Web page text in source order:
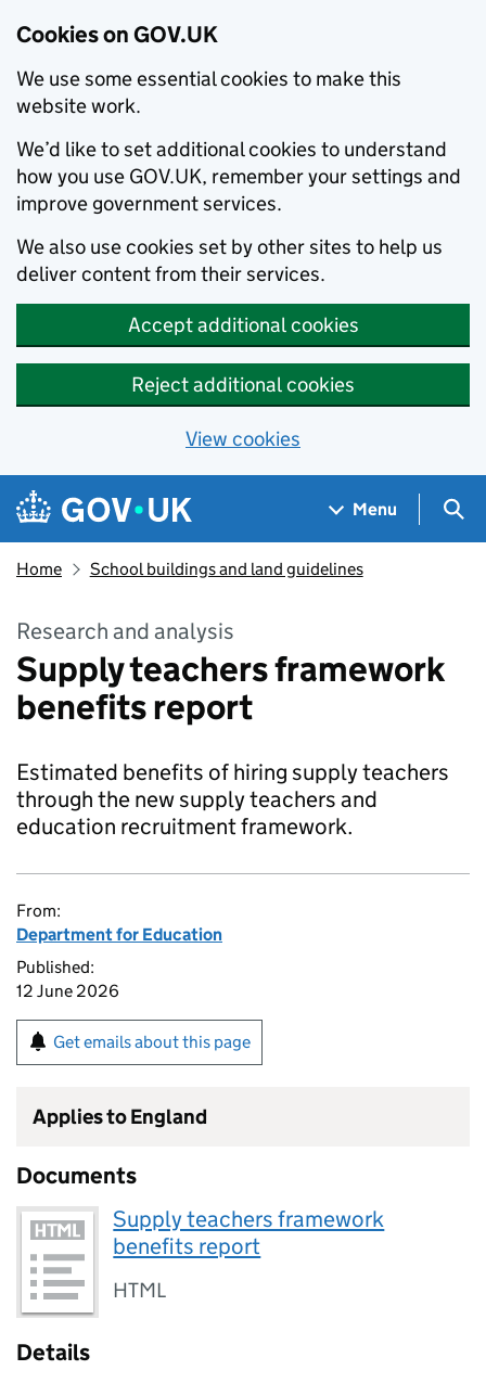
Cookies on GOV.UK
We use some essential cookies to make this
website work.
We’d like to set additional cookies to understand
how you use GOV.UK, remember your settings and
improve government services.
We also use cookies set by other sites to help us
deliver content from their services.
Accept additional cookies
Reject additional cookies
View cookies
Skip to main content
Navigation menu
Menu
Home School buildings and land guidelines
Research and analysis
Supply teachers framework
benefits report
Estimated benefits of hiring supply teachers
through the new supply teachers and
education recruitment framework.
From:
Department for Education
Published:
12 June 2026
Get emails about this page
Applies to England
Documents
Supply teachers framework
benefits report
HTML
Details